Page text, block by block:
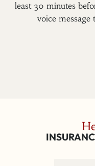
least 30 minutes
voice